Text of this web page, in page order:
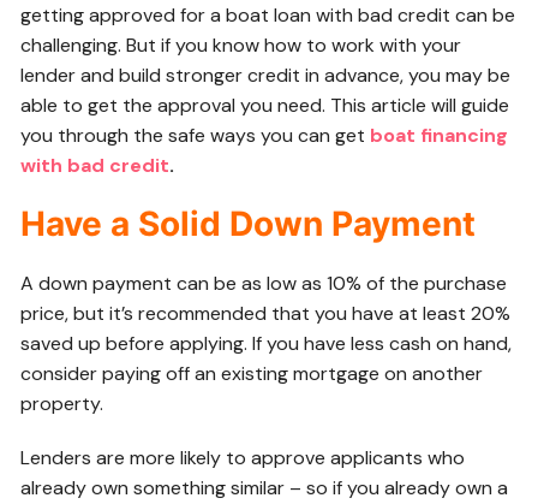
getting approved for a boat loan with bad credit can be
challenging. But if you know how to work with your
lender and build stronger credit in advance, you may be
able to get the approval you need. This article will guide
you through the safe ways you can get boat financing
with bad credit.
Have a Solid Down Payment
A down payment can be as low as 10% of the purchase
price, but it’s recommended that you have at least 20%
saved up before applying. If you have less cash on hand,
consider paying off an existing mortgage on another
property.
Lenders are more likely to approve applicants who
already own something similar – so if you already own a